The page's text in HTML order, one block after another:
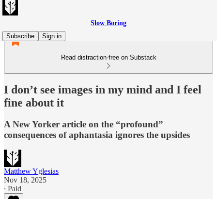
Slow Boring
Subscribe
Sign in
Read distraction-free on Substack
I don’t see images in my mind and I feel
fine about it
A New Yorker article on the “profound”
consequences of aphantasia ignores the upsides
Matthew Yglesias
Nov 18, 2025
∙ Paid